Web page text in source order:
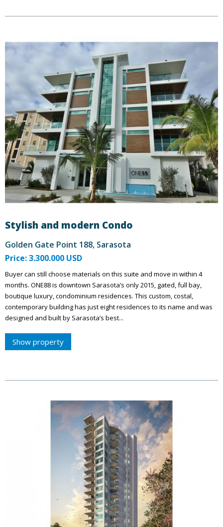
Stylish and modern Condo
Golden Gate Point 188, Sarasota
Price: 3.300.000 USD
Buyer can still choose materials on this suite and move in within 4
months. ONE88 is downtown Sarasota’s only 2015, gated, full bay,
boutique luxury, condominium residences. This custom, costal,
contemporary building has just eight residences to its name and was
designed and built by Sarasota’s best...
Show property